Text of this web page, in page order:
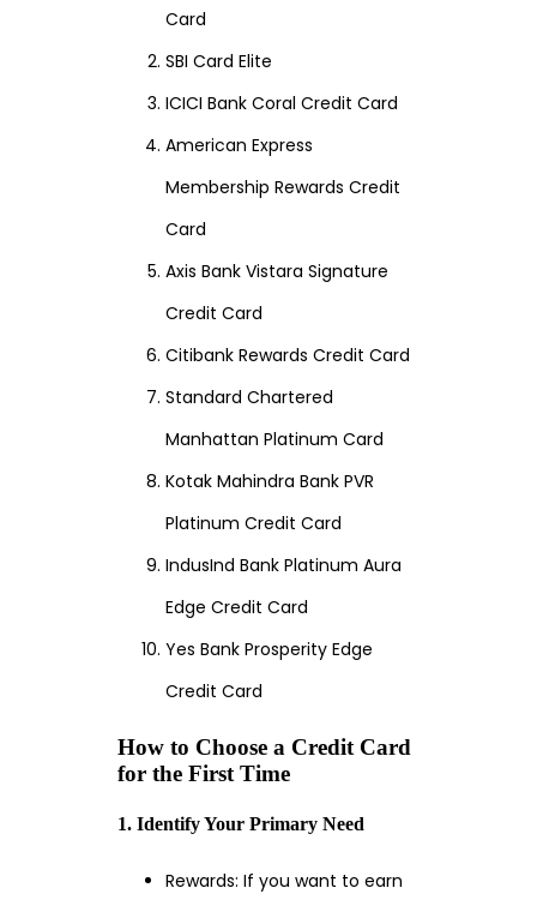
Card
SBI Card Elite
ICICI Bank Coral Credit Card
American Express
Membership Rewards Credit
Card
Axis Bank Vistara Signature
Credit Card
Citibank Rewards Credit Card
Standard Chartered
Manhattan Platinum Card
Kotak Mahindra Bank PVR
Platinum Credit Card
IndusInd Bank Platinum Aura
Edge Credit Card
Yes Bank Prosperity Edge
Credit Card
How to Choose a Credit Card
for the First Time
1. Identify Your Primary Need
Rewards: If you want to earn